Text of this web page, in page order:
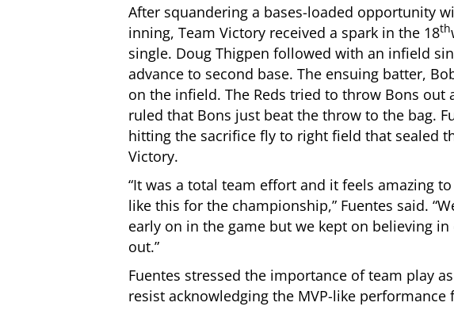
After squandering a bases-loaded opportunity
inning, Team Victory received a spark in the 18th
single. Doug Thigpen followed with an infield
advance to second base. The ensuing batter,
on the infield. The Reds tried to throw Bons
ruled that Bons just beat the throw to the bag.
hitting the sacrifice fly to right field that sealed
Victory.
“It was a total team effort and it feels amazing
like this for the championship,” Fuentes said.
early on in the game but we kept on believing
out.”
Fuentes stressed the importance of team play
resist acknowledging the MVP-like performance